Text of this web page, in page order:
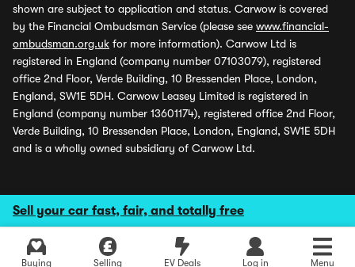
Sell your car fast, fair, and totally free
Buying Selling EV Deals Log in Menu
shown are subject to application and status. Carwow is covered
by the Financial Ombudsman Service (please see www.financial-
ombudsman.org.uk for more information). Carwow Ltd is
registered in England (company number 07103079), registered
office 2nd Floor, Verde Building, 10 Bressenden Place, London,
England, SW1E 5DH. Carwow Leasey Limited is registered in
England (company number 13601174), registered office 2nd Floor,
Verde Building, 10 Bressenden Place, London, England, SW1E 5DH
and is a wholly owned subsidiary of Carwow Ltd.